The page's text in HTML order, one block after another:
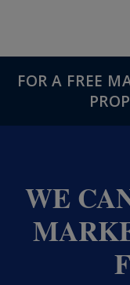
FOR A FREE
WE